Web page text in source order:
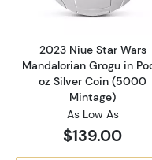
2023 Niue Star Wars
Mandalorian Grogu in
oz Silver Coin (5000
Mintage)
As Low As
$139.00